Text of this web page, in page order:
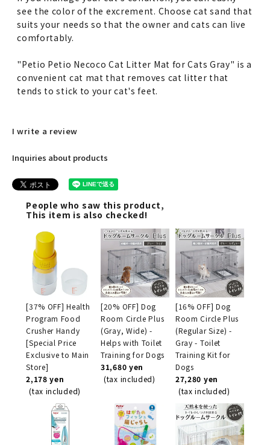
see the color of the excrement. Choose cat sand that
suits your needs so that the owner and cats can live
comfortably.
"Petio Petio Necoco Cat Litter Mat for Cats Gray" is a
convenient cat mat that removes cat litter that
tends to stick to your cat's feet.
I write a review
Inquiries about products
People who saw this product,
This item is also checked!
[37% OFF] Health
Program Food
Crusher Handy
[Special Price
Exclusive to Main
Store]
2,178 yen
(tax included)
[20% OFF] Dog
Room Circle Plus
(Gray, Wide) -
Helps with Toilet
Training for Dogs
31,680 yen
(tax included)
[16% OFF] Dog
Room Circle Plus
(Regular Size) -
Gray - Toilet
Training Kit for
Dogs
27,280 yen
(tax included)